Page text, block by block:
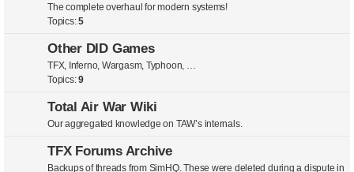
The complete overhaul for modern systems!
Topics:5
Other DID Games
TFX, Inferno, Wargasm, Typhoon, …
Topics:9
Total Air War Wiki
Our aggregated knowledge on TAW’s internals.
TFX Forums Archive
Backups of threads from SimHQ. These were deleted during a dispute in